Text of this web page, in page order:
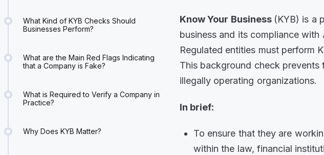
What Kind of KYB Checks Should
Businesses Perform?
What are the Main Red Flags Indicating
that a Company is Fake?
What is Required to Verify a Company in
Practice?
Why Does KYB Matter?
Know Your Business (KYB) is a
business and its compliance
Regulated entities must perform
This background check
illegally operating organizations.
In brief:
To ensure that they are
within the law, financial